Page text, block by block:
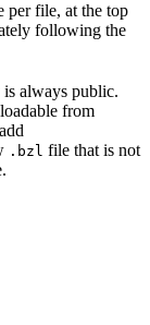
per file, at the top
following the
always public.
from
.bzl file that is not